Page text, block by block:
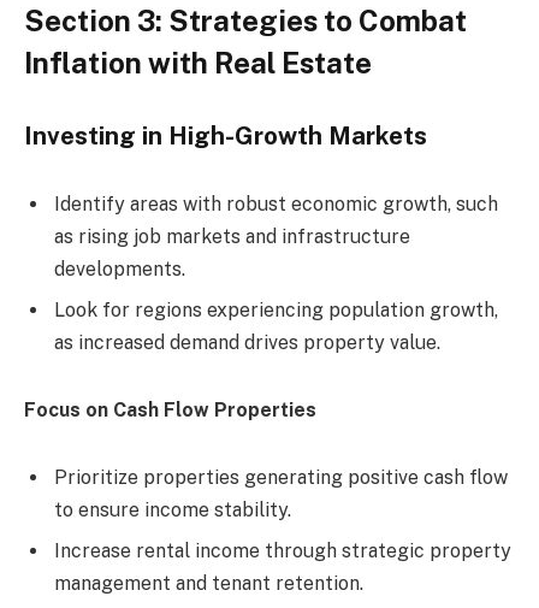
Section 3: Strategies to Combat
Inflation with Real Estate
Investing in High-Growth Markets
Identify areas with robust economic growth, such
as rising job markets and infrastructure
developments.
Look for regions experiencing population growth,
as increased demand drives property value.
Focus on Cash Flow Properties
Prioritize properties generating positive cash flow
to ensure income stability.
Increase rental income through strategic property
management and tenant retention.